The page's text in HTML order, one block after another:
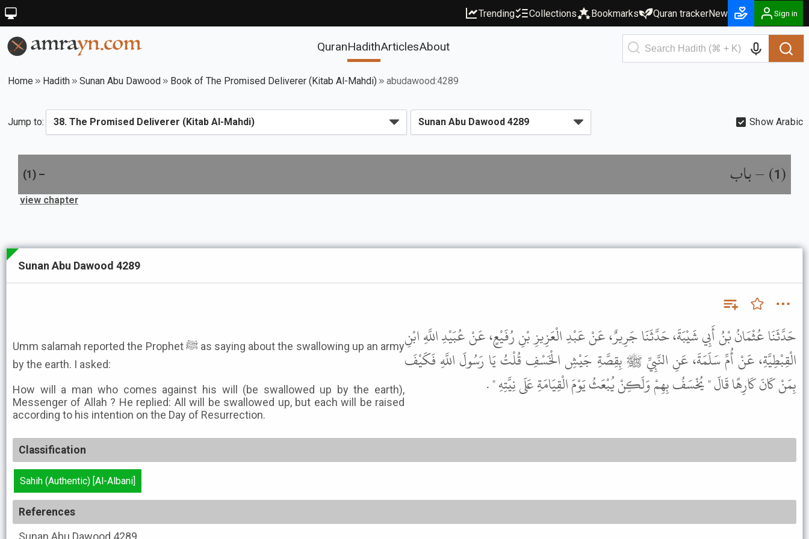
Trending Collections Bookmarks Quran trackerNew Sign in
QuranHadithArticlesAbout
Home Hadith Sunan Abu Dawood Book of The Promised Deliverer (Kitab Al-Mahdi) abudawood:4289
Jump to: Show Arabic
(
1
) –باب (1 ) –
view chapter
Sunan Abu Dawood 4289
Umm salamah reported the Prophet ﷺ as saying about the swallowing up an army
by the earth. I asked:
How will a man who comes against his will (be swallowed up by the earth),
Messenger of Allah ? He replied: All will be swallowed up, but each will be raised
according to his intention on the Day of Resurrection.
حَدَّثَنَا عُثْمَانُ بْنُ أَبِي شَيْبَةَ، حَدَّثَنَا جَرِيرٌ، عَنْ عَبْدِ الْعَزِيزِ بْنِ رُفَيْعٍ، عَنْ عُبَيْدِ اللَّهِ ابْنِ
الْقِبْطِيَّةِ، عَنْ أُمِّ سَلَمَةَ، عَنِ النَّبِيِّ ﷺ بِقِصَّةِ جَيْشِ الْخَسْفِ قُلْتُ يَا رَسُولَ اللَّهِ فَكَيْفَ
بِمَنْ كَانَ كَارِهًا قَالَ " يُخْسَفُ بِهِمْ وَلَكِنْ يُبْعَثُ يَوْمَ الْقِيَامَةِ عَلَى نِيَّتِهِ " .
Classification
Sahih (Authentic) [Al-Albani]
References
Sunan Abu Dawood 4289